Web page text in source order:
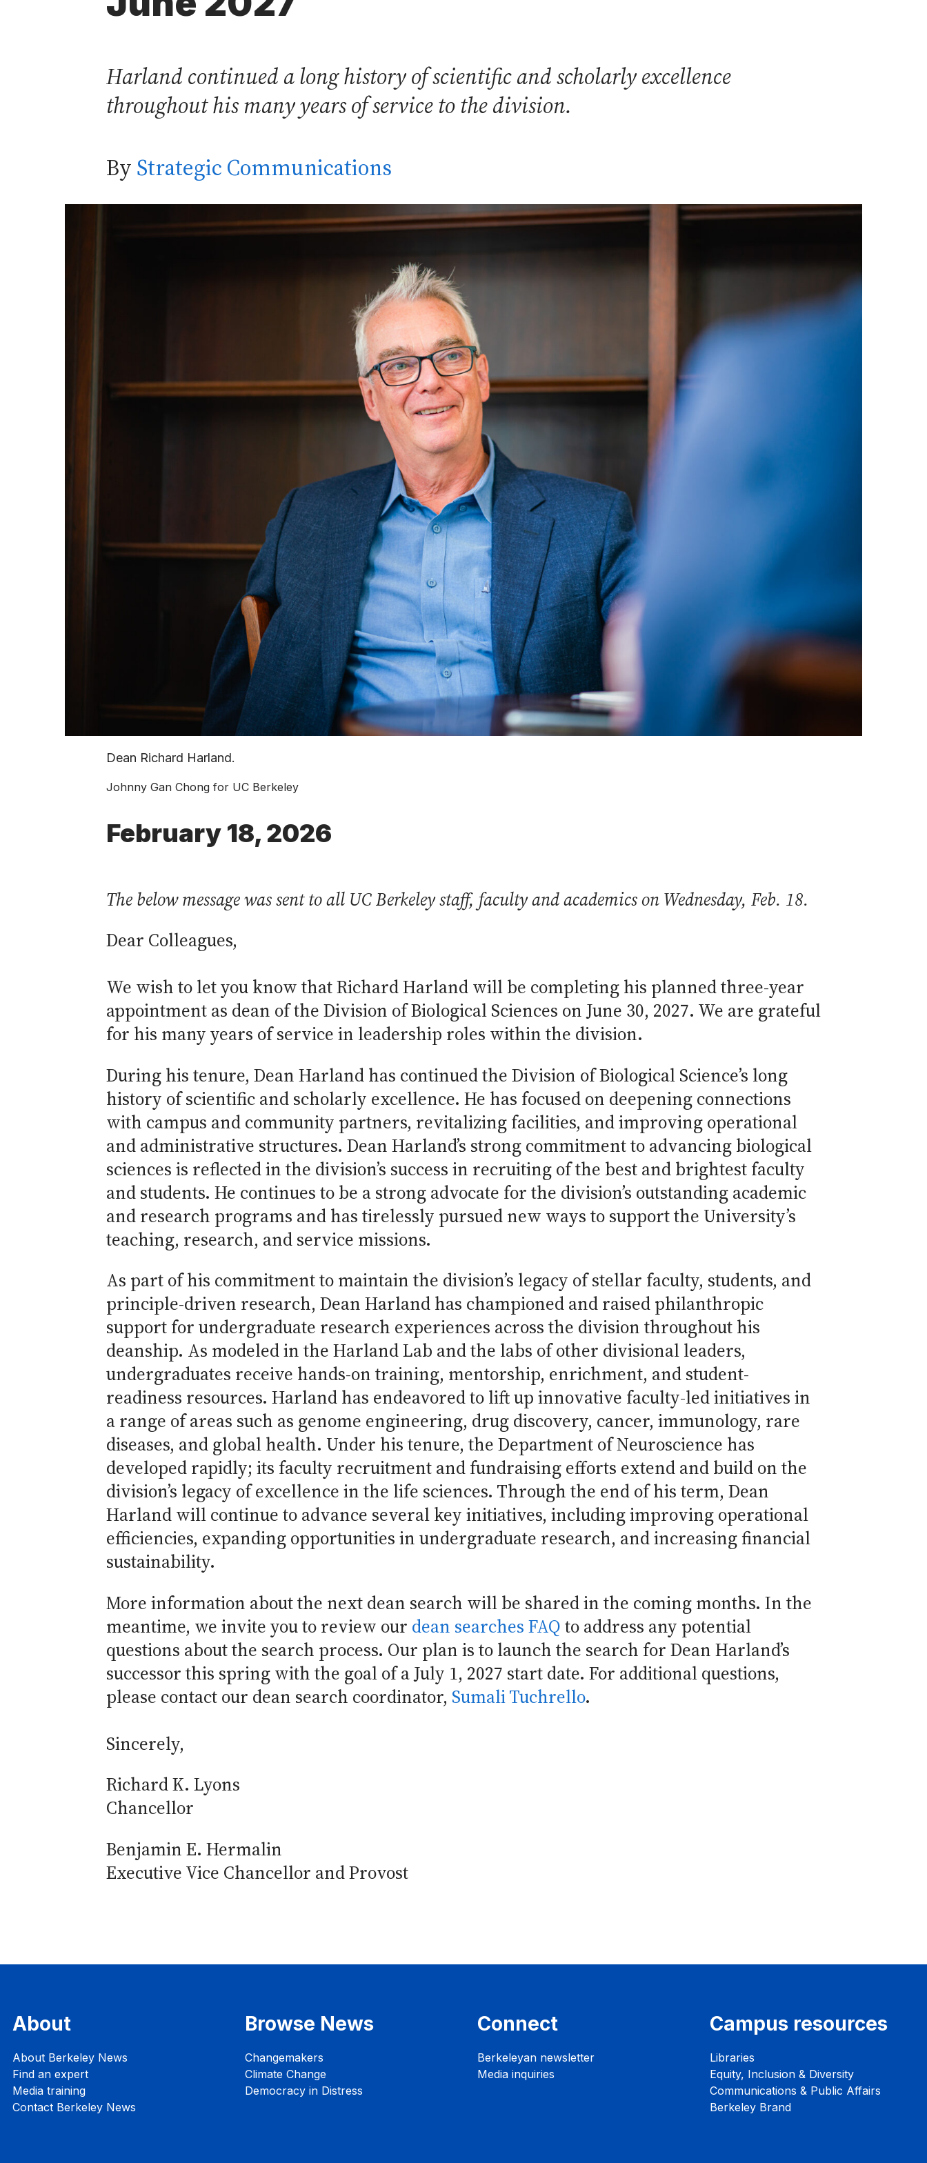
Harland continued a long history of scientific and scholarly excellence
throughout his many years of service to the division.
By Strategic Communications
Dean Richard Harland.
Johnny Gan Chong for UC Berkeley
February 18, 2026
The below message was sent to all UC Berkeley staff, faculty and academics on Wednesday, Feb. 18.
Dear Colleagues,
We wish to let you know that Richard Harland will be completing his planned three-year
appointment as dean of the Division of Biological Sciences on June 30, 2027. We are grateful
for his many years of service in leadership roles within the division.
During his tenure, Dean Harland has continued the Division of Biological Science’s long
history of scientific and scholarly excellence. He has focused on deepening connections
with campus and community partners, revitalizing facilities, and improving operational
and administrative structures. Dean Harland’s strong commitment to advancing biological
sciences is reflected in the division’s success in recruiting of the best and brightest faculty
and students. He continues to be a strong advocate for the division’s outstanding academic
and research programs and has tirelessly pursued new ways to support the University’s
teaching, research, and service missions.
As part of his commitment to maintain the division’s legacy of stellar faculty, students, and
principle-driven research, Dean Harland has championed and raised philanthropic
support for undergraduate research experiences across the division throughout his
deanship. As modeled in the Harland Lab and the labs of other divisional leaders,
undergraduates receive hands-on training, mentorship, enrichment, and student-
readiness resources. Harland has endeavored to lift up innovative faculty-led initiatives in
a range of areas such as genome engineering, drug discovery, cancer, immunology, rare
diseases, and global health. Under his tenure, the Department of Neuroscience has
developed rapidly; its faculty recruitment and fundraising efforts extend and build on the
division’s legacy of excellence in the life sciences. Through the end of his term, Dean
Harland will continue to advance several key initiatives, including improving operational
efficiencies, expanding opportunities in undergraduate research, and increasing financial
sustainability.
More information about the next dean search will be shared in the coming months. In the
meantime, we invite you to review our dean searches FAQ to address any potential
questions about the search process. Our plan is to launch the search for Dean Harland’s
successor this spring with the goal of a July 1, 2027 start date. For additional questions,
please contact our dean search coordinator, Sumali Tuchrello.
Sincerely,
Richard K. Lyons
Chancellor
Benjamin E. Hermalin
Executive Vice Chancellor and Provost
About
About Berkeley News
Find an expert
Media training
Contact Berkeley News
Browse News
Changemakers
Climate Change
Democracy in Distress
Connect
Berkeleyan newsletter
Media inquiries
Campus resources
Libraries
Equity, Inclusion & Diversity
Communications & Public Affairs
Berkeley Brand